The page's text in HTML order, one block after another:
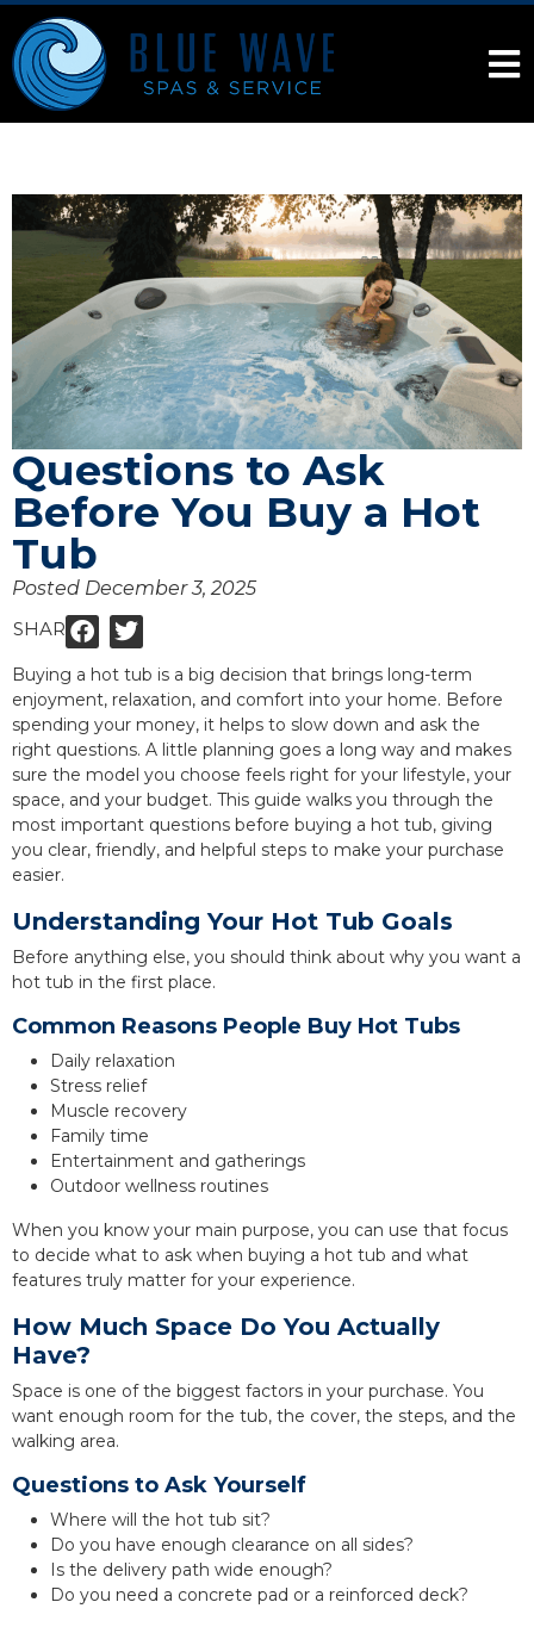
Questions to Ask
Before You Buy a Hot
Tub
Posted December 3, 2025
SHARE:
Buying a hot tub is a big decision that brings long-term
enjoyment, relaxation, and comfort into your home. Before
spending your money, it helps to slow down and ask the
right questions. A little planning goes a long way and makes
sure the model you choose feels right for your lifestyle, your
space, and your budget. This guide walks you through the
most important questions before buying a hot tub, giving
you clear, friendly, and helpful steps to make your purchase
easier.
Understanding Your Hot Tub Goals
Before anything else, you should think about why you want a
hot tub in the first place.
Common Reasons People Buy Hot Tubs
Daily relaxation
Stress relief
Muscle recovery
Family time
Entertainment and gatherings
Outdoor wellness routines
When you know your main purpose, you can use that focus
to decide what to ask when buying a hot tub and what
features truly matter for your experience.
How Much Space Do You Actually
Have?
Space is one of the biggest factors in your purchase. You
want enough room for the tub, the cover, the steps, and the
walking area.
Questions to Ask Yourself
Where will the hot tub sit?
Do you have enough clearance on all sides?
Is the delivery path wide enough?
Do you need a concrete pad or a reinforced deck?